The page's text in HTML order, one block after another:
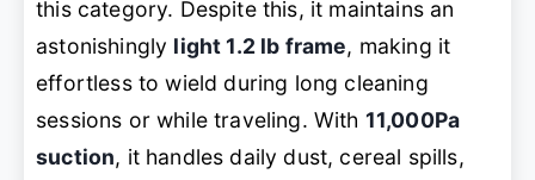
this category. Despite this, it maintains an
astonishingly light 1.2 lb frame, making it
effortless to wield during long cleaning
sessions or while traveling. With 11,000Pa
suction, it handles daily dust, cereal spills,